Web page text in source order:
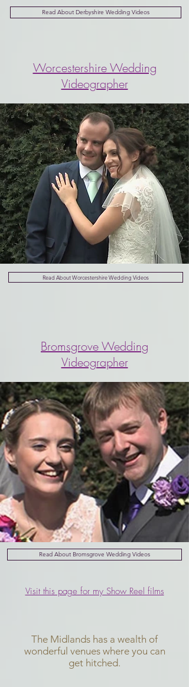
Read About Derbyshire Wedding Videos
Worcestershire Wedding
Videographer
Read About Worcestershire Wedding Videos
Bromsgrove Wedding
Videographer
Read About Bromsgrove Wedding Videos
Visit this page for my Show Reel films
The Midlands has a wealth of
wonderful venues where you can
get hitched.